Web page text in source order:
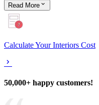
Read More
Calculate Your Interiors Cost
50,000+ happy customers!